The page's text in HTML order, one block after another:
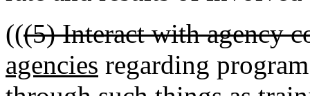
(((5) Interact with agency
agencies regarding